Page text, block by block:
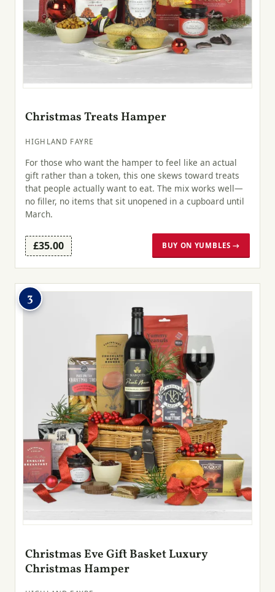
Christmas Treats Hamper
HIGHLAND FAYRE
For those who want the hamper to feel like an actual
gift rather than a token, this one skews toward treats
that people actually want to eat. The mix works well—
no filler, no items that sit unopened in a cupboard until
March.
£35.00 BUY ON YUMBLES →
3
Christmas Eve Gift Basket Luxury
Christmas Hamper